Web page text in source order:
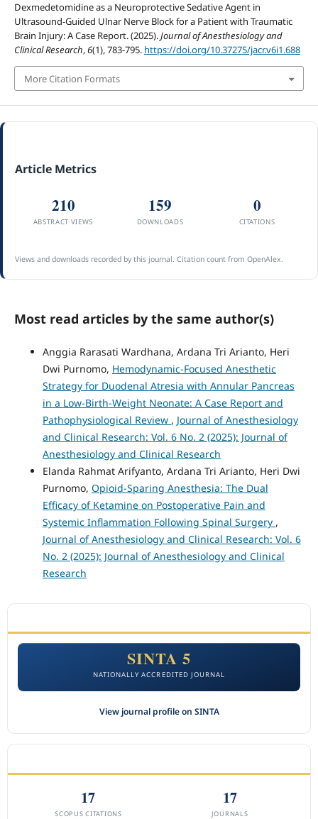
Dexmedetomidine as a Neuroprotective Sedative Agent in
Ultrasound-Guided Ulnar Nerve Block for a Patient with Traumatic
Brain Injury: A Case Report. (2025).Journal of Anesthesiology and
Clinical Research,6(1), 783-795. https://doi.org/10.37275/jacr.v6i1.688
More Citation Formats
Article Metrics
210
ABSTRACT VIEWS
159
DOWNLOADS
0
CITATIONS
Views and downloads recorded by this journal. Citation count from OpenAlex.
Most read articles by the same author(s)
Anggia Rarasati Wardhana, Ardana Tri Arianto, Heri
Dwi Purnomo, Hemodynamic-Focused Anesthetic
Strategy for Duodenal Atresia with Annular Pancreas
in a Low-Birth-Weight Neonate: A Case Report and
Pathophysiological Review , Journal of Anesthesiology
and Clinical Research: Vol. 6 No. 2 (2025): Journal of
Anesthesiology and Clinical Research
Elanda Rahmat Arifyanto, Ardana Tri Arianto, Heri Dwi
Purnomo, Opioid-Sparing Anesthesia: The Dual
Efficacy of Ketamine on Postoperative Pain and
Systemic Inflammation Following Spinal Surgery ,
Journal of Anesthesiology and Clinical Research: Vol. 6
No. 2 (2025): Journal of Anesthesiology and Clinical
Research
SINTA 5
NATIONALLY ACCREDITED JOURNAL
View journal profile on SINTA
17
SCOPUS CITATIONS
17
JOURNALS